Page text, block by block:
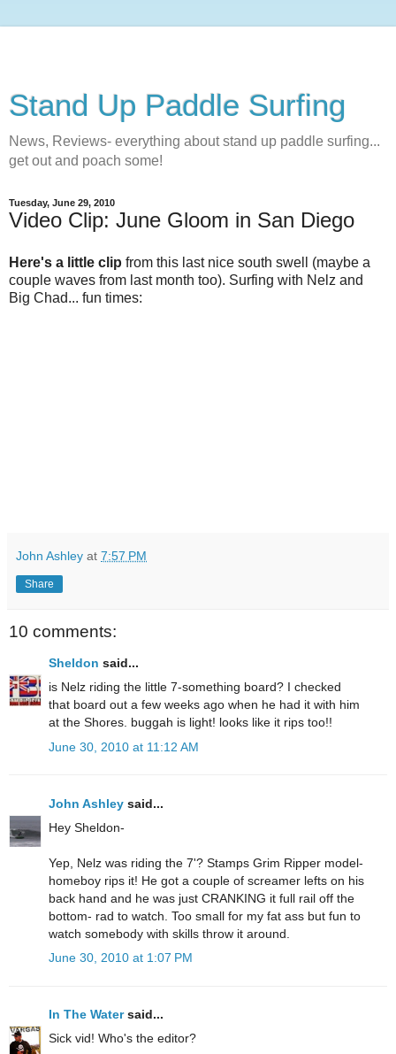
Stand Up Paddle Surfing
News, Reviews- everything about stand up paddle surfing...
get out and poach some!
Tuesday, June 29, 2010
Video Clip: June Gloom in San Diego
Here's a little clip from this last nice south swell (maybe a
couple waves from last month too). Surfing with Nelz and
Big Chad... fun times:
John Ashley at 7:57 PM
Share
10 comments:
Sheldon said...
is Nelz riding the little 7-something board? I checked
that board out a few weeks ago when he had it with him
at the Shores. buggah is light! looks like it rips too!!
June 30, 2010 at 11:12 AM
John Ashley said...
Hey Sheldon-
Yep, Nelz was riding the 7'? Stamps Grim Ripper model-
homeboy rips it! He got a couple of screamer lefts on his
back hand and he was just CRANKING it full rail off the
bottom- rad to watch. Too small for my fat ass but fun to
watch somebody with skills throw it around.
June 30, 2010 at 1:07 PM
In The Watersaid...
Sick vid! Who's the editor?